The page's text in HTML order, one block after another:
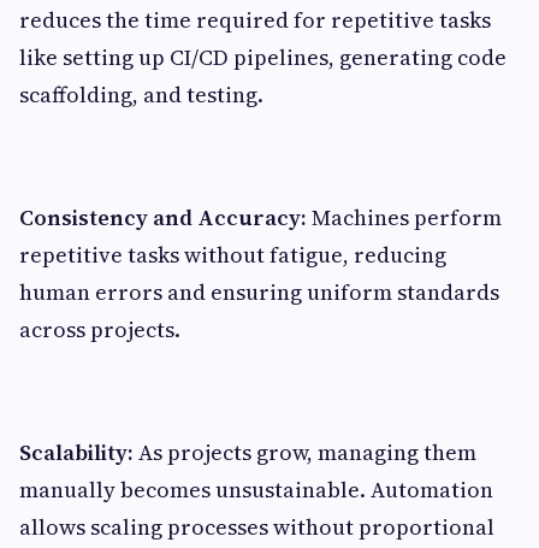
reduces the time required for repetitive tasks
like setting up CI/CD pipelines, generating code
scaffolding, and testing.
Consistency and Accuracy: Machines perform
repetitive tasks without fatigue, reducing
human errors and ensuring uniform standards
across projects.
Scalability: As projects grow, managing them
manually becomes unsustainable. Automation
allows scaling processes without proportional